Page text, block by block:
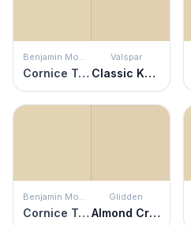
Benjamin Moore
Cornice Tan
Valspar
Classic Khaki
Benjamin Moore
Cornice Tan
Glidden
Almond Cream